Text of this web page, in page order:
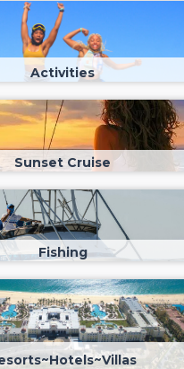
Activities
Sunset Cruise
Fishing